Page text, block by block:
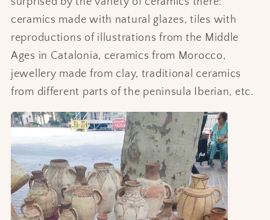
ceramics made with natural glazes, tiles with
reproductions of illustrations from the Middle
Ages in Catalonia, ceramics from Morocco,
jewellery made from clay, traditional ceramics
from different parts of the peninsula Iberian, etc.